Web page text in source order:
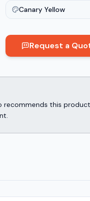
Canary Yellow
Request a
this